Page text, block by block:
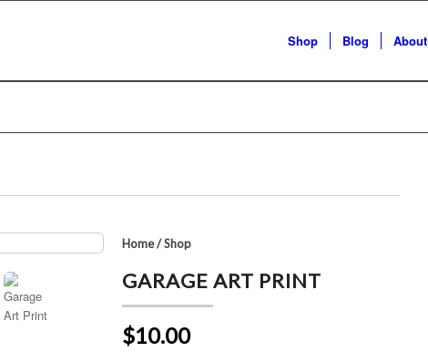
Shop Blog About
Home/Shop
GARAGE ART PRINT
$10.00